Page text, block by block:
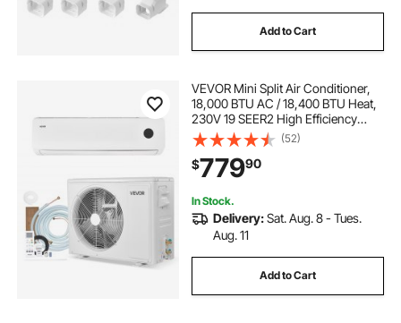
Add to Cart
VEVOR Mini Split Air Conditioner,
18,000 BTU AC / 18,400 BTU Heat,
230V 19 SEER2 High Efficiency
Energy Saving, Quiet Inverter
System for 1250 Sq.Ft Coverage
Area, Easy to Maintain, for Home,
Office
(52)
$77990
In Stock.
Delivery:Sat. Aug. 8 - Tues.
Aug. 11
Add to Cart